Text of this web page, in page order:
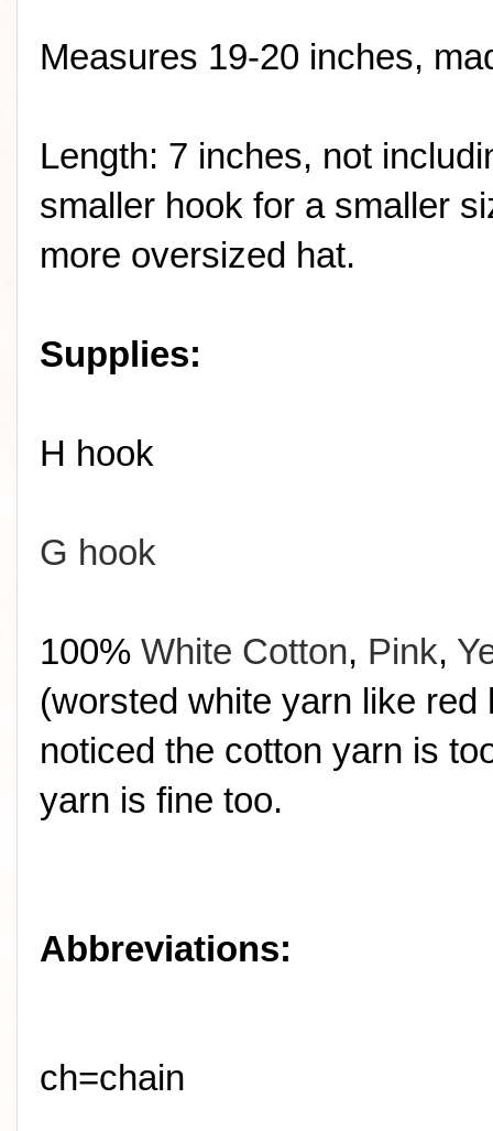
Measures 19-20 inches,
Length: 7 inches, not
smaller hook for a smaller
more oversized hat.
Supplies:
H hook
G hook
100% White Cotton, Pink,
(worsted white yarn like
noticed the cotton yarn is
yarn is fine too.
Abbreviations:
ch=chain